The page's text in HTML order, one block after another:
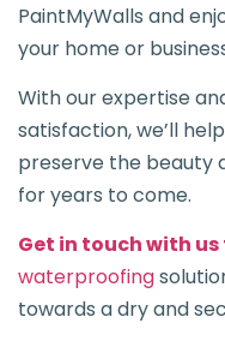
PaintMyWalls and
your home or
With our expertise
satisfaction, we’ll
preserve the beauty
for years to come.
Get in touch with
waterproofing
towards a dry and